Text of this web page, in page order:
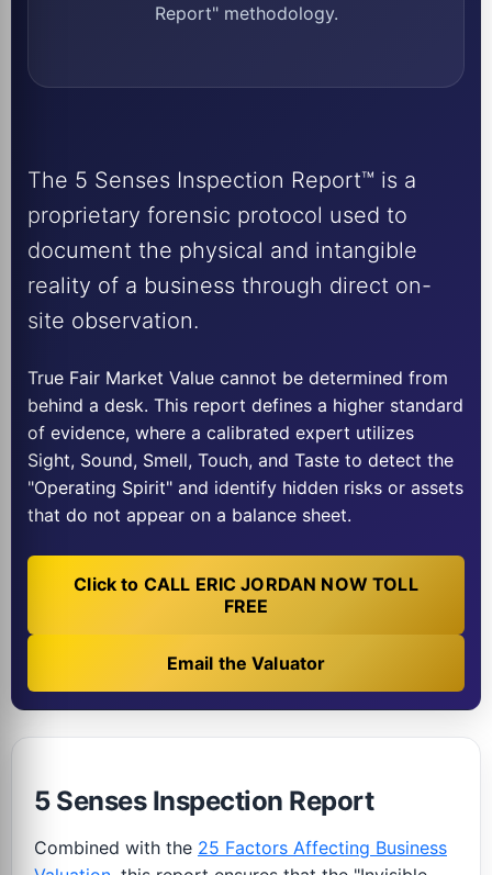
Report" methodology.
The 5 Senses Inspection Report™ is a
proprietary forensic protocol used to
document the physical and intangible
reality of a business through direct on-
site observation.
True Fair Market Value cannot be determined from
behind a desk. This report defines a higher standard
of evidence, where a calibrated expert utilizes
Sight, Sound, Smell, Touch, and Taste to detect the
"Operating Spirit" and identify hidden risks or assets
that do not appear on a balance sheet.
Click to CALL ERIC JORDAN NOW TOLL
FREE
Email the Valuator
5 Senses Inspection Report
Combined with the 25 Factors Affecting Business